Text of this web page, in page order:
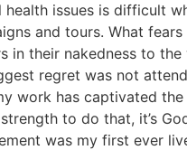
issues is difficult
and tours. What
in their nakedness to
regret was not
work has captivated
to do that, it’s
was my first ever